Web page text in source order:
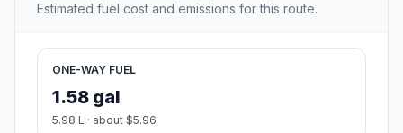
Estimated fuel cost and emissions for this route.
ONE-WAY FUEL
1.58 gal
5.98 L · about $5.96